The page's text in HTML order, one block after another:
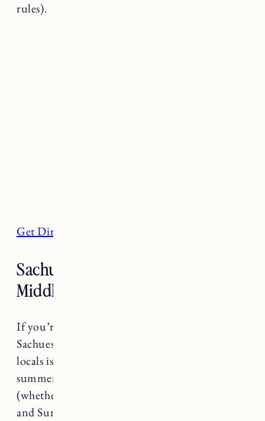
rules).
Get Directions
Sachuest (Second) Beach,
Middletown
If you’re looking for a lively beach experience
Sachuest or Second Beach as it’s referred to by
locals is where you’ll find it. Always busy in the
summer, Second Beach typically has waves
(whether they’re big or small really depends)
and Surfer’s End where you’ll find most surfers